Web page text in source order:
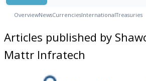
OverviewNewsCurrenciesInternationalTreasuries
Articles published by
Mattr Infratech